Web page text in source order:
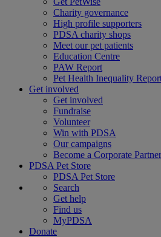
Charity governance
High profile supporters
PDSA charity shops
Meet our pet patients
Education Centre
PAW Report
Pet Health Inequality
Get involved
Get involved
Fundraise
Volunteer
Win with PDSA
Our campaigns
Become a Corporate Partner
PDSA Pet Store
PDSA Pet Store
Search
Get help
Find us
MyPDSA
Donate